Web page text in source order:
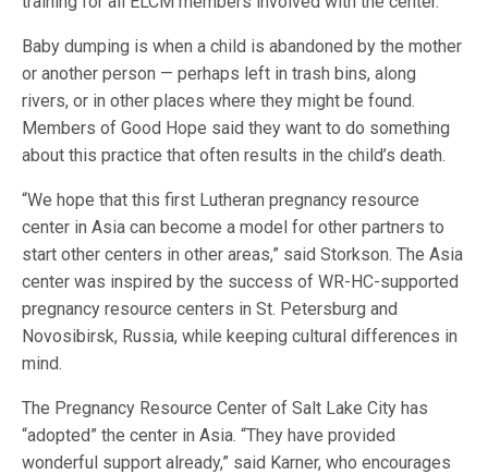
Baby dumping is when a child is abandoned by the mother
or another person — perhaps left in trash bins, along
rivers, or in other places where they might be found.
Members of Good Hope said they want to do something
about this practice that often results in the child’s death.
“We hope that this first Lutheran pregnancy resource
center in Asia can become a model for other partners to
start other centers in other areas,” said Storkson. The Asia
center was inspired by the success of WR-HC-supported
pregnancy resource centers in St. Petersburg and
Novosibirsk, Russia, while keeping cultural differences in
mind.
The Pregnancy Resource Center of Salt Lake City has
“adopted” the center in Asia. “They have provided
wonderful support already,” said Karner, who encourages